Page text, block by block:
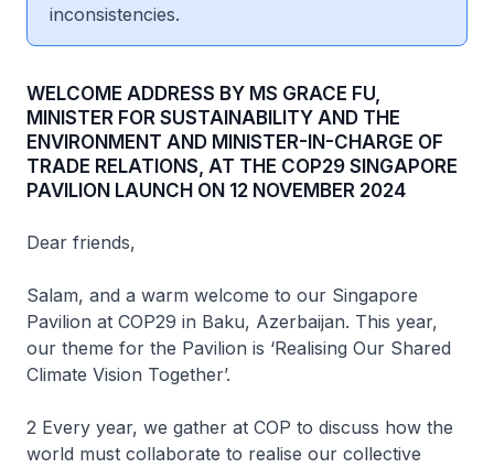
inconsistencies.
WELCOME ADDRESS BY MS GRACE FU,
MINISTER FOR SUSTAINABILITY AND THE
ENVIRONMENT AND MINISTER-IN-CHARGE OF
TRADE RELATIONS, AT THE COP29 SINGAPORE
PAVILION LAUNCH ON 12 NOVEMBER 2024
Dear friends,
Salam, and a warm welcome to our Singapore
Pavilion at COP29 in Baku, Azerbaijan. This year,
our theme for the Pavilion is ‘Realising Our Shared
Climate Vision Together’.
2 Every year, we gather at COP to discuss how the
world must collaborate to realise our collective